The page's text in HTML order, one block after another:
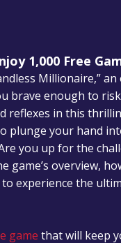
1,000 Free
Millionaire,”
brave enough to
reflexes in this
plunge your hand
you up for the
game’s overview,
experience the
game that will keep